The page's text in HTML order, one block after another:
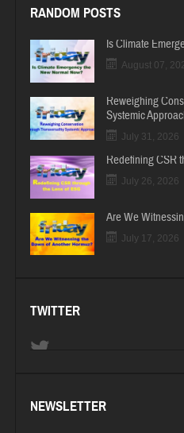
RANDOM POSTS
Is Climate
August 07,
Reweighing
Systemic
July 31, 2026
Redefining CSR
July 26, 2026
Are We
July 17, 2026
TWITTER
NEWSLETTER